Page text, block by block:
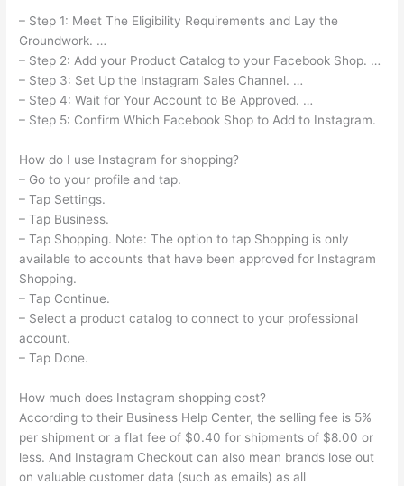
– Step 1: Meet The Eligibility Requirements and Lay the
Groundwork. …
– Step 2: Add your Product Catalog to your Facebook Shop. …
– Step 3: Set Up the Instagram Sales Channel. …
– Step 4: Wait for Your Account to Be Approved. …
– Step 5: Confirm Which Facebook Shop to Add to Instagram.
How do I use Instagram for shopping?
– Go to your profile and tap.
– Tap Settings.
– Tap Business.
– Tap Shopping. Note: The option to tap Shopping is only
available to accounts that have been approved for Instagram
Shopping.
– Tap Continue.
– Select a product catalog to connect to your professional
account.
– Tap Done.
How much does Instagram shopping cost?
According to their Business Help Center, the selling fee is 5%
per shipment or a flat fee of $0.40 for shipments of $8.00 or
less. And Instagram Checkout can also mean brands lose out
on valuable customer data (such as emails) as all